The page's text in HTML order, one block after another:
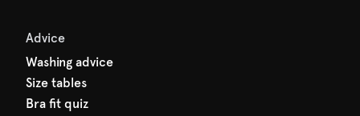
Advice
Washing advice
Size tables
Bra fit quiz